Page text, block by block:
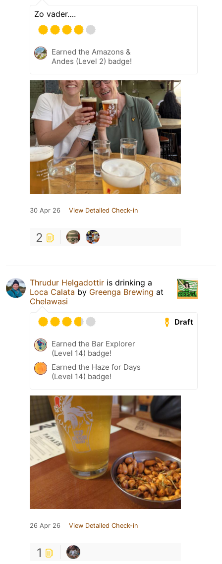
Zo vader….
Earned the Amazons &
Andes (Level 2) badge!
30 Apr 26 View Detailed Check-in
2
Thrudur Helgadottir is drinking a
Loca Calata by Greenga Brewing at
Chelawasi
Draft
Earned the Bar Explorer
(Level 14) badge!
Earned the Haze for Days
(Level 14) badge!
26 Apr 26 View Detailed Check-in
1